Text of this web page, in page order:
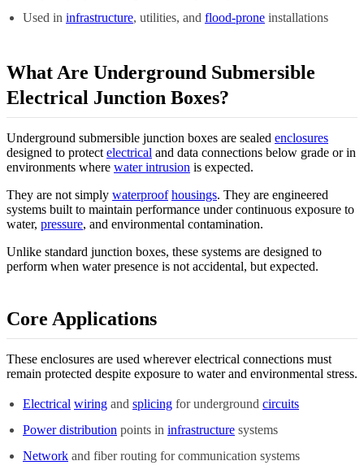
Used in infrastructure, utilities, and flood-prone installations
What Are Underground Submersible
Electrical Junction Boxes?
Underground submersible junction boxes are sealed enclosures
designed to protect electrical and data connections below grade or in
environments where water intrusion is expected.
They are not simply waterproof housings. They are engineered
systems built to maintain performance under continuous exposure to
water, pressure, and environmental contamination.
Unlike standard junction boxes, these systems are designed to
perform when water presence is not accidental, but expected.
Core Applications
These enclosures are used wherever electrical connections must
remain protected despite exposure to water and environmental stress.
Electrical wiring and splicing for underground circuits
Power distribution points in infrastructure systems
Network and fiber routing for communication systems